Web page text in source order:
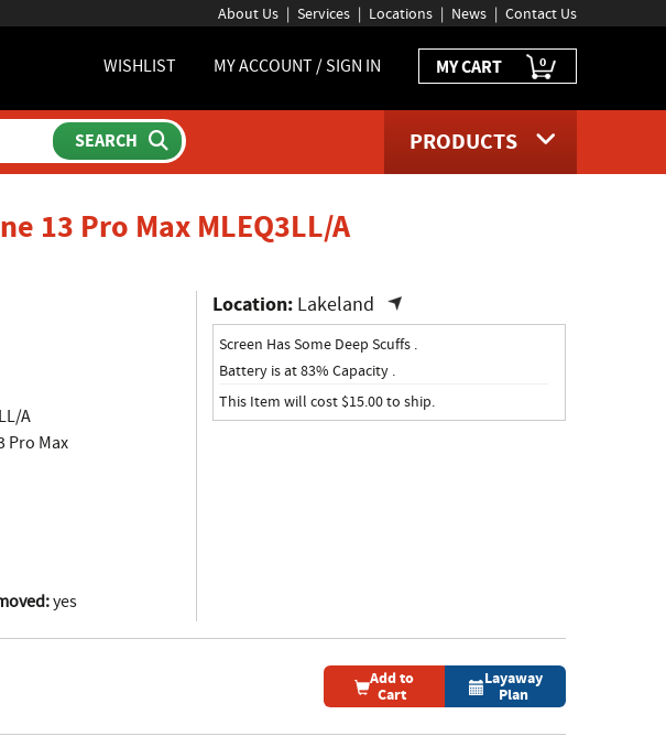
About Us Services Locations News Contact Us
WISHLIST MY ACCOUNT / SIGN IN MY CART 0
PRODUCTS
13 Pro Max MLEQ3LL/Aproduct page
A
Pro Max
yes
Location: Lakeland
Screen Has Some Deep Scuffs .
Battery is at 83% Capacity .
This Item will cost $15.00 to ship.
Add to
Cart
Layaway
Plan